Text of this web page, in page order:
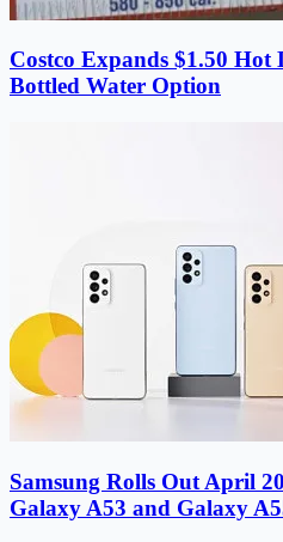
Costco Expands $1.50
Bottled Water Option
Samsung Rolls Out April
Galaxy A53 and Galaxy